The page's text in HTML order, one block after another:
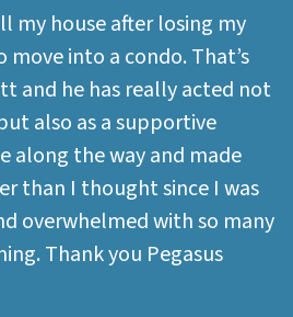
my house after losing my
into a condo. That’s
and he has really acted not
also as a supportive
along the way and made
than I thought since I was
overwhelmed with so many
Thank you Pegasus